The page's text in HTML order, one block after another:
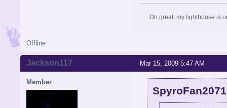
Oh great, my lighthouse is
Offline
Mar 15, 2009 5:47 AM
Jackson117
Member